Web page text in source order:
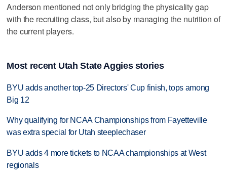
Anderson mentioned not only bridging the physicality gap
with the recruiting class, but also by managing the nutrition of
the current players.
Most recent Utah State Aggies stories
BYU adds another top-25 Directors' Cup finish, tops among
Big 12
Why qualifying for NCAA Championships from Fayetteville
was extra special for Utah steeplechaser
BYU adds 4 more tickets to NCAA championships at West
regionals